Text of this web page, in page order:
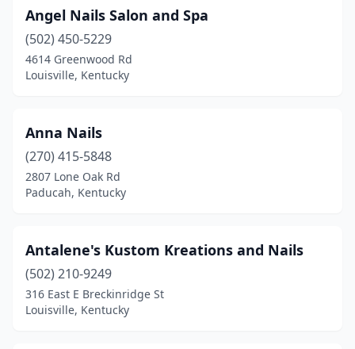
Angel Nails Salon and Spa
(502) 450-5229
4614 Greenwood Rd
Louisville, Kentucky
Anna Nails
(270) 415-5848
2807 Lone Oak Rd
Paducah, Kentucky
Antalene's Kustom Kreations and Nails
(502) 210-9249
316 East E Breckinridge St
Louisville, Kentucky